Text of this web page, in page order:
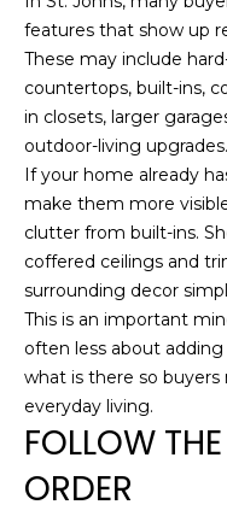
features that show up
These may include
countertops, built-ins,
in closets, larger
outdoor-living upgrades.
If your home already
make them more
clutter from built-ins.
coffered ceilings and
surrounding decor
This is an important
often less about
what is there so
everyday living.
FOLLOW
ORDER